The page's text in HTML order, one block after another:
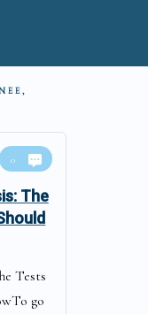
0
The
Tests
go